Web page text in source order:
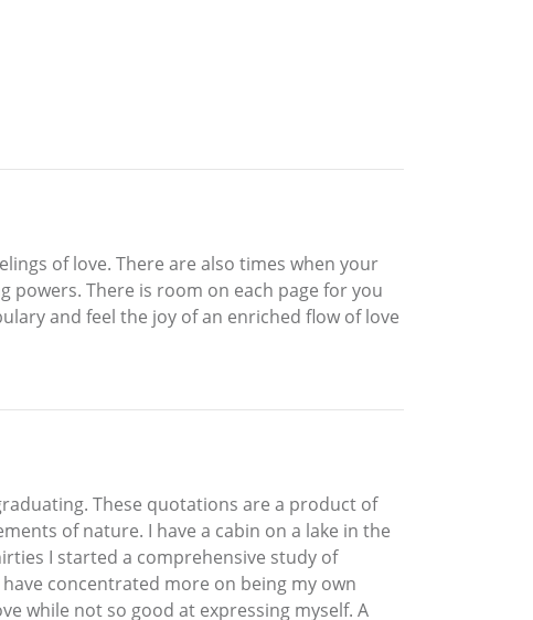
of love. There are also times when your
powers. There is room on each page for you
and feel the joy of an enriched flow of love
These quotations are a product of
of nature. I have a cabin on a lake in the
I started a comprehensive study of
concentrated more on being my own
while not so good at expressing myself. A